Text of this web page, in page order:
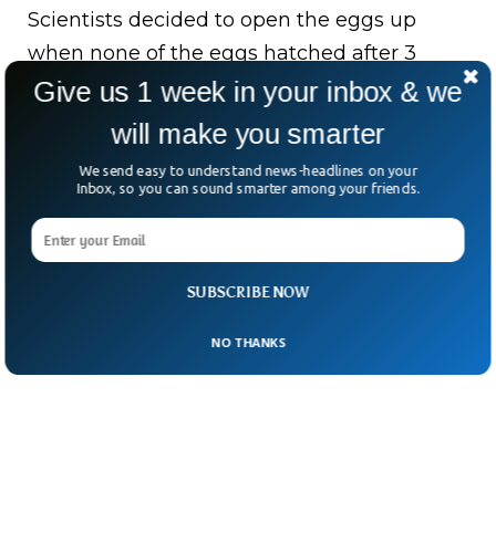
Scientists decided to open the eggs up
when none of the eggs hatched after 3
months of monitoring. The leading
researcher Warren Booth said only one egg
had a fully formed fetus and it was
completely identical to the mother.
SUBSCRIBE NOW
Give us 1 week in your inbox & we
will make you smarter
We send easy to understand news-headlines on your
Inbox, so you can sound smarter among your friends.
NO THANKS